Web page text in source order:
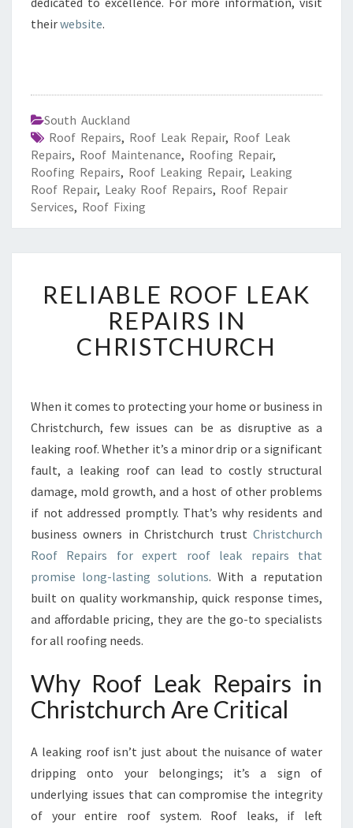
theirwebsite.
South Auckland
Roof Repairs, Roof Leak Repair, Roof Leak
Repairs, Roof Maintenance, Roofing Repair,
Roofing Repairs, Roof Leaking Repair, Leaking
Roof Repair, Leaky Roof Repairs, Roof Repair
Services, Roof Fixing
E
L
A
R
O
O
F
E
A
K
E
A
I
N
C
I
S
T
C
RELIABLE ROOF LEAK
REPAIRS IN
CHRISTCHURCH
When it comes to protecting your home or business in
Christchurch, few issues can be as disruptive as a
leaking roof. Whether it’s a minor drip or a significant
fault, a leaking roof can lead to costly structural
damage, mold growth, and a host of other problems
if not addressed promptly. That’s why residents and
business owners in Christchurch trust Christchurch
Roof Repairs for expert roof leak repairs that
promise long-lasting solutions. With a reputation
built on quality workmanship, quick response times,
and affordable pricing, they are the go-to specialists
for all roofing needs.
Why Roof Leak Repairs in
Christchurch Are Critical
A leaking roof isn’t just about the nuisance of water
dripping onto your belongings; it’s a sign of
underlying issues that can compromise the integrity
of your entire roof system. Roof leaks, if left